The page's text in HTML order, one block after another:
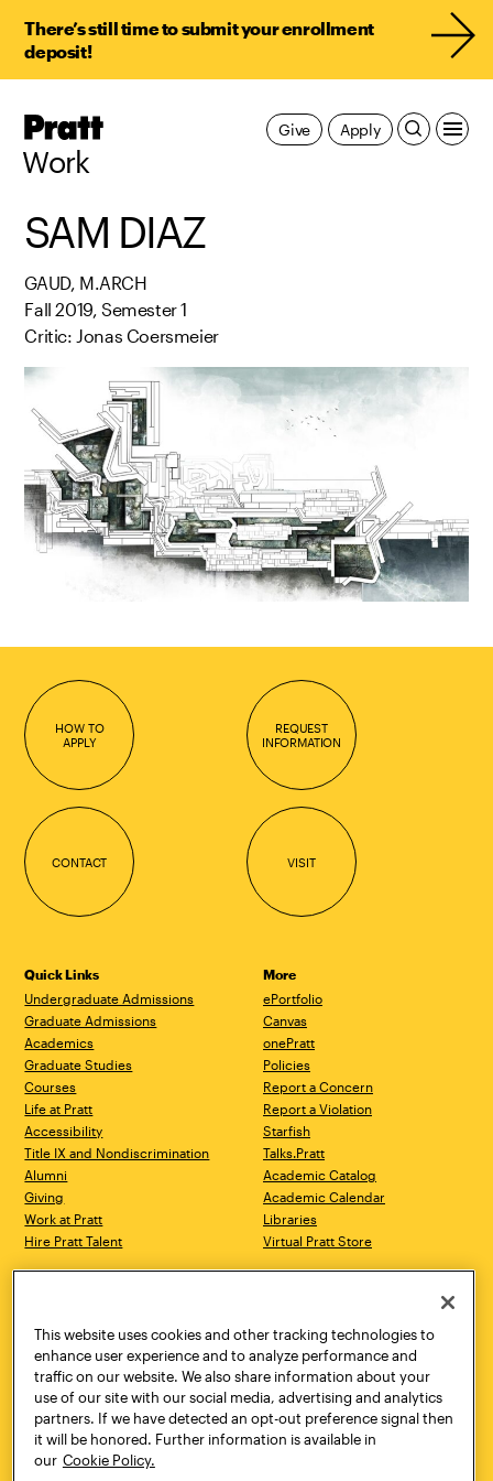
There’s still time to submit your enrollment
deposit!
Pratt,
Work
Apply
Give
SAM DIAZ
GAUD, M.ARCH
Fall 2019, Semester 1
Critic: Jonas Coersmeier
HOW TO
APPLY
REQUEST
INFORMATION
CONTACT VISIT
Quick Links
Undergraduate Admissions
Graduate Admissions
Academics
Graduate Studies
Courses
Life at Pratt
Accessibility
Title IX and Nondiscrimination
Alumni
Giving
Work at Pratt
Hire Pratt Talent
More
ePortfolio
Canvas
onePratt
Policies
Report a Concern
Report a Violation
Starfish
Talks.Pratt
Academic Catalog
Academic Calendar
Libraries
Virtual Pratt Store
Brooklyn, NY 11205
718.636.3600
New York, NY 10011
718.636.3600
Pratt Munson
310 Genesee Street
Utica, NY 13502
800.755.8920
This website uses cookies and other tracking technologies to
enhance user experience and to analyze performance and
traffic on our website. We also share information about your
use of our site with our social media, advertising and analytics
partners. If we have detected an opt-out preference signal then
it will be honored. Further information is available in
our Cookie Policy.